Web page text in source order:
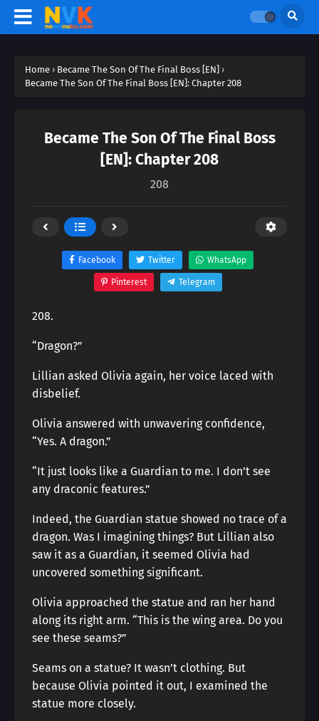
Home › Became The Son Of The Final Boss [EN] ›
Became The Son Of The Final Boss [EN]: Chapter 208
Became The Son Of The Final Boss
[EN]: Chapter 208
208
Facebook Twitter WhatsApp
Pinterest Telegram
208.
“Dragon?”
Lillian asked Olivia again, her voice laced with
disbelief.
Olivia answered with unwavering confidence,
“Yes. A dragon.”
“It just looks like a Guardian to me. I don’t see
any draconic features.”
Indeed, the Guardian statue showed no trace of a
dragon. Was I imagining things? But Lillian also
saw it as a Guardian, it seemed Olivia had
uncovered something significant.
Olivia approached the statue and ran her hand
along its right arm. “This is the wing area. Do you
see these seams?”
Seams on a statue? It wasn’t clothing. But
because Olivia pointed it out, I examined the
statue more closely.